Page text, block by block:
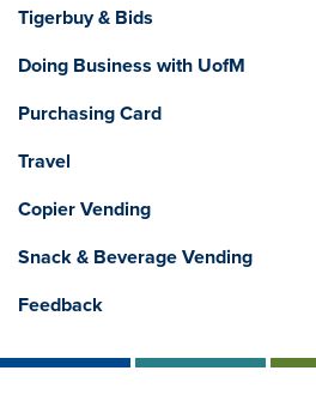
Tigerbuy & Bids
Doing Business with UofM
Purchasing Card
Travel
Copier Vending
Snack & Beverage Vending
Feedback